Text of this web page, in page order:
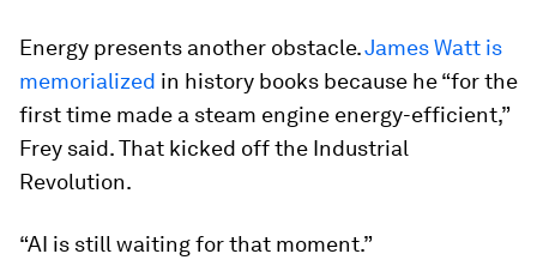
Energy presents another obstacle.James Watt is
memorialized in history books because he “for the
first time made a steam engine energy-efficient,”
Frey said. That kicked off the Industrial
Revolution.
“AI is still waiting for that moment.”